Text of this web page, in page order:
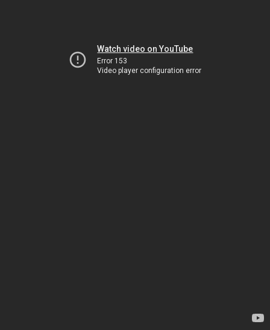
Watch video on YouTube
Error 153
Video player configuration error